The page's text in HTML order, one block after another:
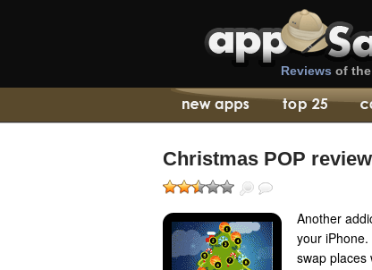
Reviews of the
Christmas POP review
Another
your
swap places